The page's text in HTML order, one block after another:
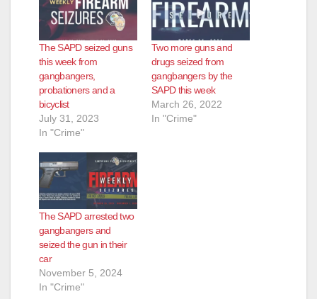
V
i
d
The SAPD seized guns
this week from
gangbangers,
probationers and a
bicyclist
July 31, 2023
In "Crime"
Two more guns and
drugs seized from
gangbangers by the
SAPD this week
March 26, 2022
In "Crime"
The SAPD arrested two
gangbangers and
seized the gun in their
car
November 5, 2024
In "Crime"